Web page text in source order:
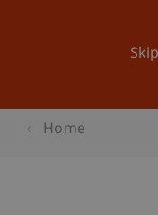
Home